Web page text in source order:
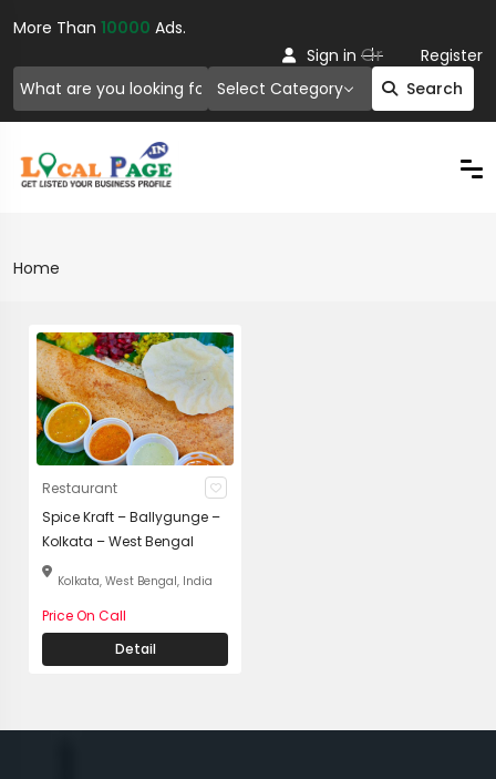
More Than 10000 Ads.
Select Category Search
Sign in Or Register
Home
Restaurant
Spice Kraft – Ballygunge –
Kolkata – West Bengal
Kolkata, West Bengal, India
Price On Call
Detail